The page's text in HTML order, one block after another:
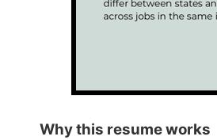
Why this resume works